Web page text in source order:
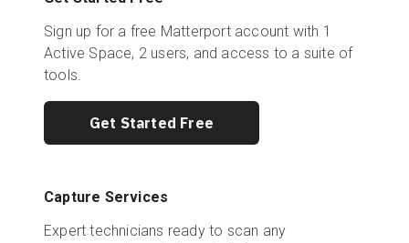
Sign up for a free Matterport account with 1
Active Space, 2 users, and access to a suite of
tools.
Get Started Free
Capture Services
Expert technicians ready to scan any